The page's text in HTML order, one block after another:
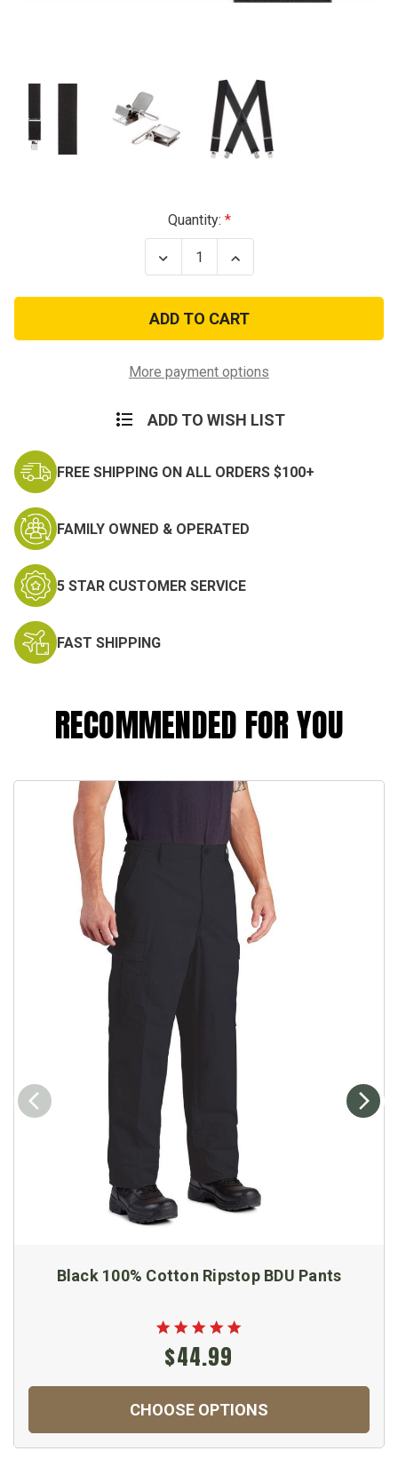
Quantity:
Decrease
Quantity
Black
Elastic
USA
Made
Increase
Quantity
Black
Elastic
USA
Made
More payment options
ADD TO WISH LIST
FREE SHIPPING ON ALL ORDERS $100+
FAMILY OWNED & OPERATED
5 STAR CUSTOMER SERVICE
FAST SHIPPING
RECOMMENDED FOR YOU
Black 100% Cotton Ripstop BDU Pants
$44.99
CHOOSE OPTIONS